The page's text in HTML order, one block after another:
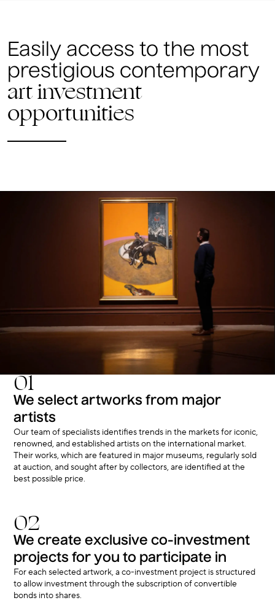
Easily access to the most
prestigious contemporary
art investment
opportunities
01
We select artworks from major
artists
Our team of specialists identifies trends in the markets for iconic,
renowned, and established artists on the international market.
Their works, which are featured in major museums, regularly sold
at auction, and sought after by collectors, are identified at the
best possible price.
02
We create exclusive co-investment
projects for you to participate in
For each selected artwork, a co-investment project is structured
to allow investment through the subscription of convertible
bonds into shares.